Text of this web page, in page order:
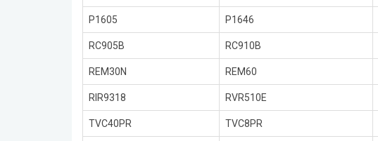
P1605 P1646
RC905B RC910B
REM30N REM60
RIR9318 RVR510E
TVC40PR TVC8PR